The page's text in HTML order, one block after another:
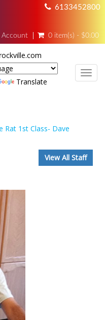
6133452800
Account 0 item(s) - $0.00
Translate
Rat 1st Class- Dave
View All Staff